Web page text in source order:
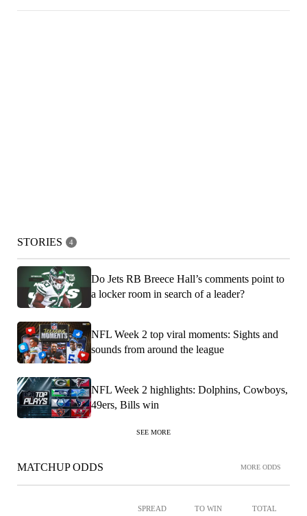
STORIES 4
Do Jets RB Breece Hall’s comments point to
a locker room in search of a leader?
NFL Week 2 top viral moments: Sights and
sounds from around the league
NFL Week 2 highlights: Dolphins, Cowboys,
49ers, Bills win
SEE MORE
MATCHUP ODDS MORE ODDS
SPREAD TO WIN TOTAL